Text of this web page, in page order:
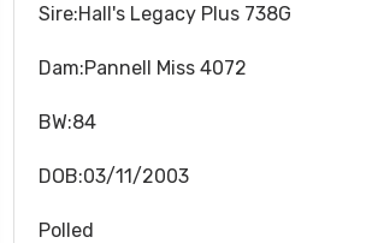
Sire:Hall's Legacy Plus 738G
Dam:Pannell Miss 4072
BW:84
DOB:03/11/2003
Polled